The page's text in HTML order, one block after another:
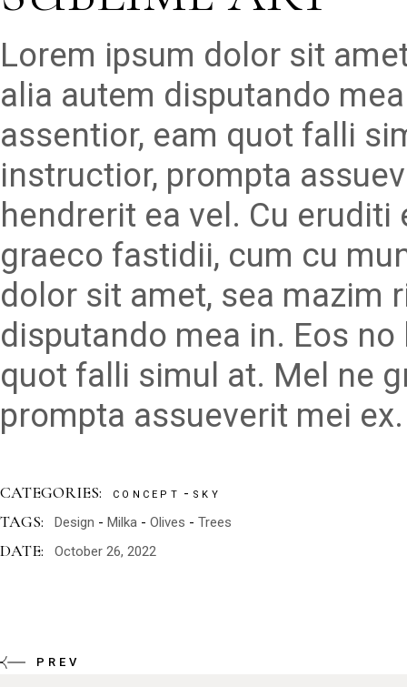
Lorem ipsum dolor sit
alia autem disputando
assentior, eam quot falli
instructior, prompta
hendrerit ea vel. Cu
graeco fastidii, cum cu
dolor sit amet, sea mazim
disputando mea in. Eos
quot falli simul at. Mel ne
prompta assueverit mei ex.
CATEGORIES: CONCEPT SKY
TAGS: Design Milka Olives Trees
DATE: October 26, 2022
PREV